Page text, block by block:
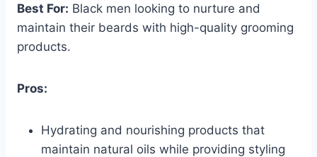
Best For: Black men looking to nurture and
maintain their beards with high-quality grooming
products.
Pros:
Hydrating and nourishing products that
maintain natural oils while providing styling